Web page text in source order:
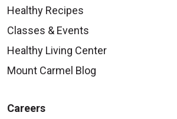
Healthy Recipes
Classes & Events
Healthy Living Center
Mount Carmel Blog
Careers